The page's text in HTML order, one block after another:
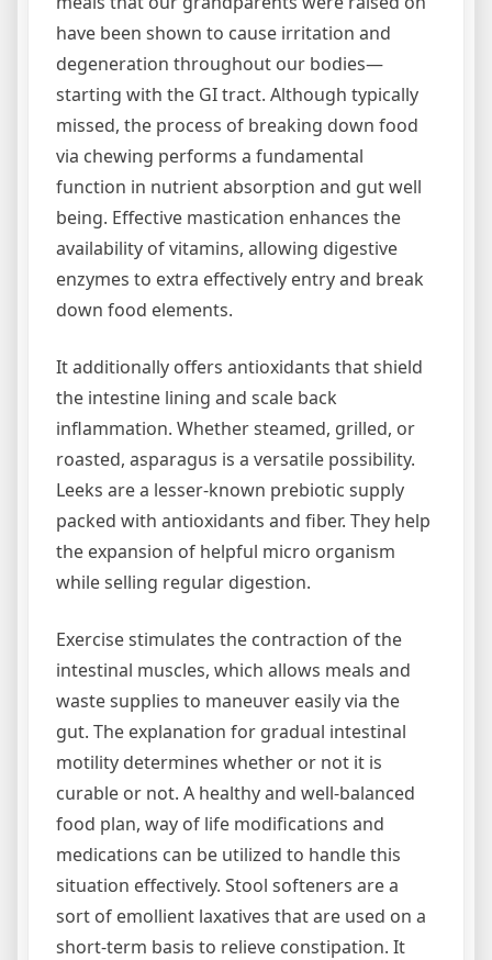
have been shown to cause irritation and
degeneration throughout our bodies—
starting with the GI tract. Although typically
missed, the process of breaking down food
via chewing performs a fundamental
function in nutrient absorption and gut well
being. Effective mastication enhances the
availability of vitamins, allowing digestive
enzymes to extra effectively entry and break
down food elements.
It additionally offers antioxidants that shield
the intestine lining and scale back
inflammation. Whether steamed, grilled, or
roasted, asparagus is a versatile possibility.
Leeks are a lesser-known prebiotic supply
packed with antioxidants and fiber. They help
the expansion of helpful micro organism
while selling regular digestion.
Exercise stimulates the contraction of the
intestinal muscles, which allows meals and
waste supplies to maneuver easily via the
gut. The explanation for gradual intestinal
motility determines whether or not it is
curable or not. A healthy and well-balanced
food plan, way of life modifications and
medications can be utilized to handle this
situation effectively. Stool softeners are a
sort of emollient laxatives that are used on a
short-term basis to relieve constipation. It